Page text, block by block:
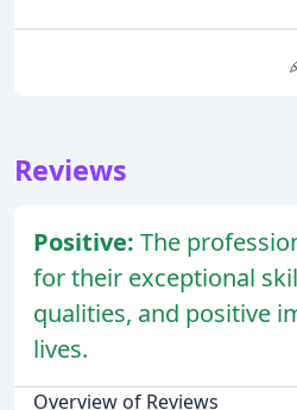
Reviews
Positive: The
for their exceptional
qualities, and positive
lives.
Overview of Reviews